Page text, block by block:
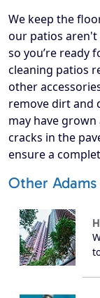
We keep the
our patios aren't
so you’re ready
cleaning patios
other
remove dirt and
may have
cracks in the
ensure a
Other